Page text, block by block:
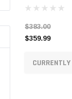
$383.00
$359.99